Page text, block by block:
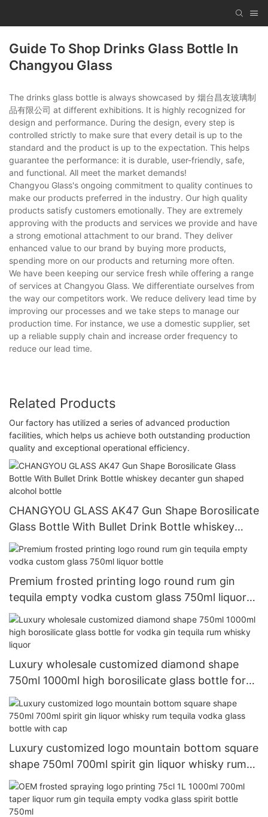
Guide To Shop Drinks Glass Bottle In
Changyou Glass
The drinks glass bottle is always showcased by 烟台昌友玻璃制
品有限公司 at different exhibitions. It is highly recognized for
design and performance. During the design, every step is
controlled strictly to make sure that every detail is up to the
standard and the product is up to the expectation. This helps
guarantee the performance: it is durable, user-friendly, safe,
and functional. All meet the market demands!
Changyou Glass's ongoing commitment to quality continues to
make our products preferred in the industry. Our high quality
products satisfy customers emotionally. They are extremely
approving with the products and services we provide and have
a strong emotional attachment to our brand. They deliver
enhanced value to our brand by buying more products,
spending more on our products and returning more often.
We have been keeping our service fresh while offering a range
of services at Changyou Glass. We differentiate ourselves from
the way our competitors work. We reduce delivery lead time by
improving our processes and we take steps to manage our
production time. For instance, we use a domestic supplier, set
up a reliable supply chain and increase order frequency to
reduce our lead time.
Related Products
Our factory has utilized a series of advanced production
facilities, which helps us achieve both outstanding production
quality and exceptional operational efficiency.
CHANGYOU GLASS AK47 Gun Shape Borosilicate
Glass Bottle With Bullet Drink Bottle whiskey
decanter gun shaped alcohol bottle
Premium frosted printing logo round rum gin
tequila empty vodka custom glass 750ml liquor
bottle
Luxury wholesale customized diamond shape
750ml 1000ml high borosilicate glass bottle for
vodka gin tequila rum whisky liquor
Luxury customized logo mountain bottom square
shape 750ml 700ml spirit gin liquor whisky rum
tequila vodka glass bottle with cap